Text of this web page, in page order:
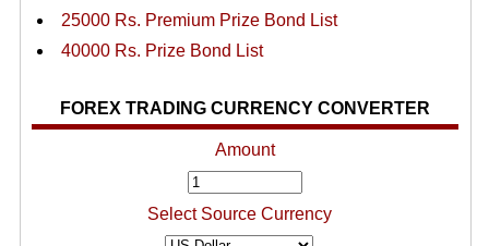
25000 Rs. Premium Prize Bond List
40000 Rs. Prize Bond List
FOREX TRADING CURRENCY CONVERTER
Amount
Select Source Currency